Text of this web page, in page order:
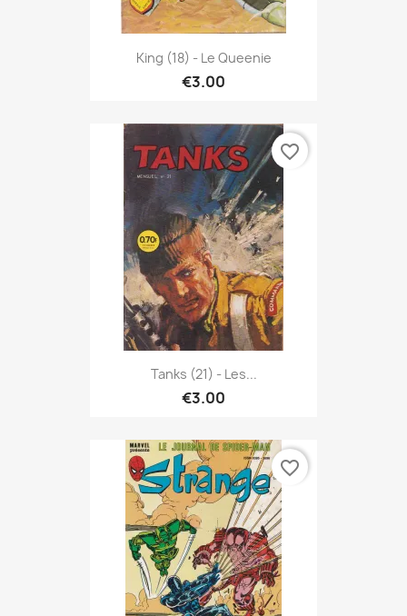
King (18) - Le Queenie
€3.00
Tanks (21) - Les...
€3.00
favorite_border
favorite_border